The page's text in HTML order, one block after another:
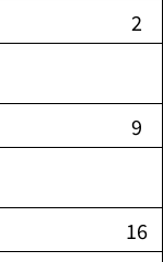
2
9
16